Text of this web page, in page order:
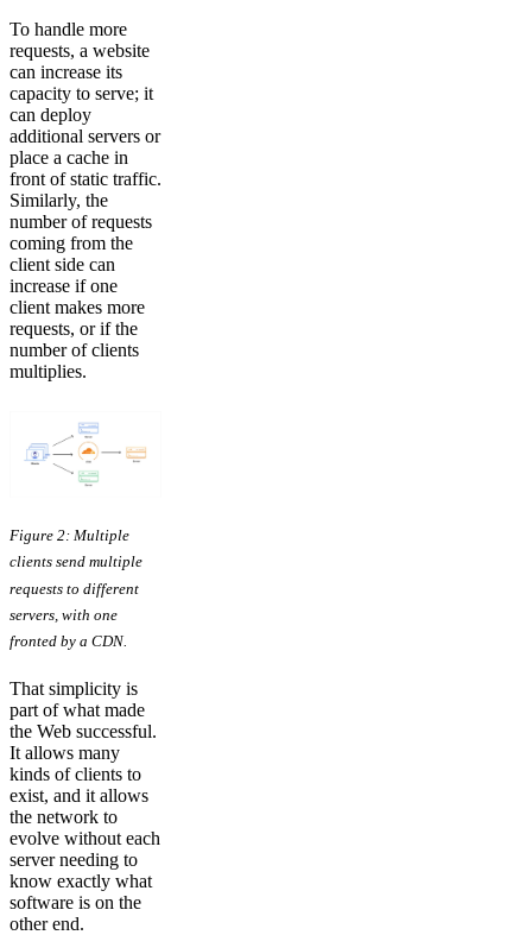
To handle more
requests, a website
can increase its
capacity to serve; it
can deploy
additional servers or
place a cache in
front of static traffic.
Similarly, the
number of requests
coming from the
client side can
increase if one
client makes more
requests, or if the
number of clients
multiplies.
Figure 2: Multiple
clients send multiple
requests to different
servers, with one
fronted by a CDN.
That simplicity is
part of what made
the Web successful.
It allows many
kinds of clients to
exist, and it allows
the network to
evolve without each
server needing to
know exactly what
software is on the
other end.